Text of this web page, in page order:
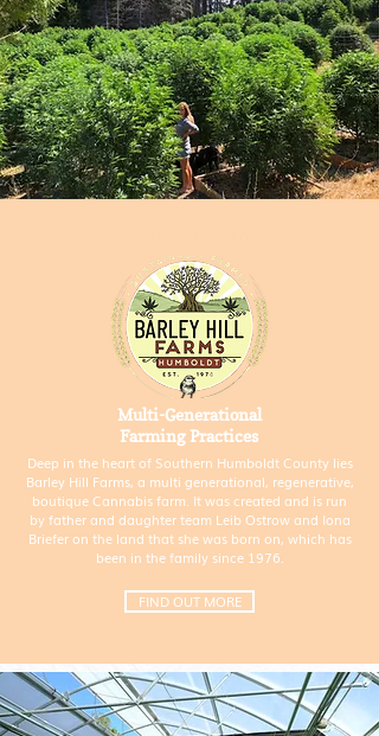
Multi-Generational
Farming Practices
Deep in the heart of Southern Humboldt County lies
Barley Hill Farms, a multi generational, regenerative,
boutique Cannabis farm. It was created and is run
by father and daughter team Leib Ostrow and Iona
Briefer on the land that she was born on, which has
been in the family since 1976.
FIND OUT MORE